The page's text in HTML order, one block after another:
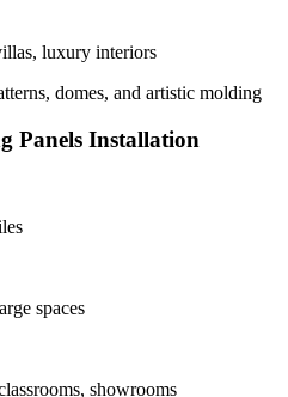
luxury interiors
domes, and artistic molding
Panels Installation
spaces
showrooms